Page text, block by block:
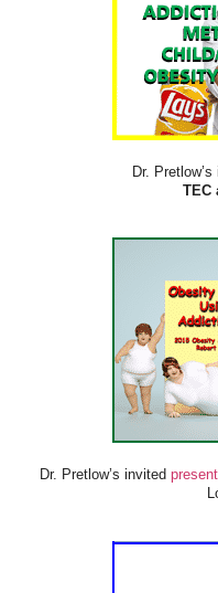
Dr.
TEC
Dr. Pretlow’s invited